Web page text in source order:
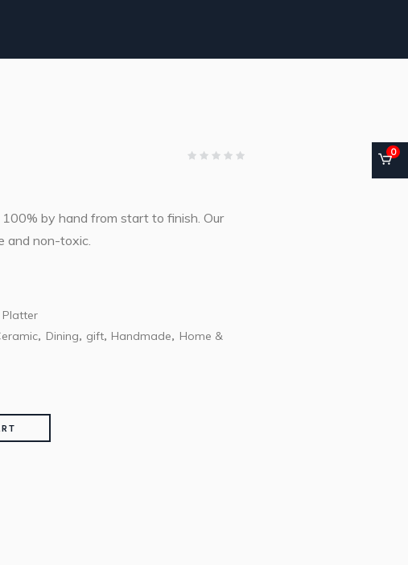
0
100% by hand from start to finish. Our
and non-toxic.
Platter
, Dining, gift, Handmade, Home &